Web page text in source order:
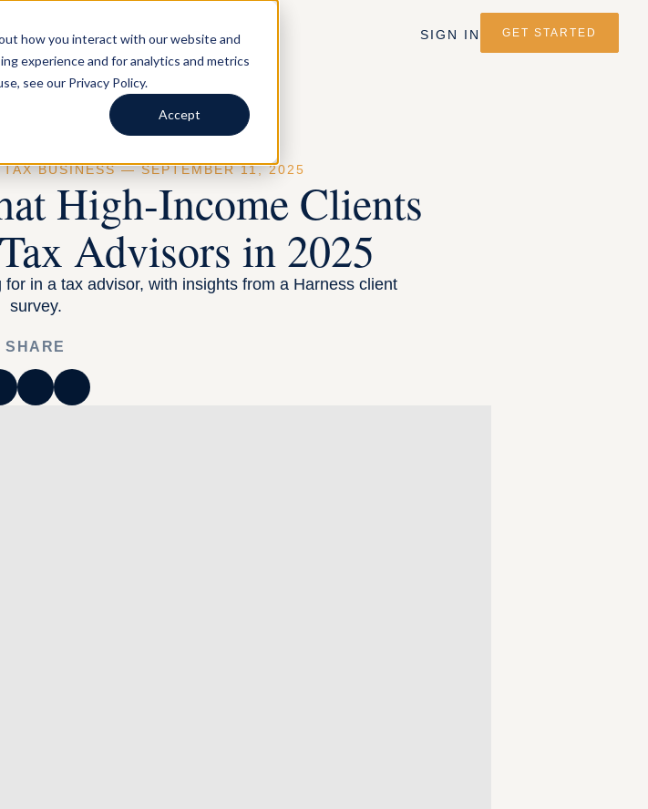
how you interact with our website and
experience and for analytics and metrics
see our Privacy Policy.
Accept
TAX ADVISORSBLOGABOUT SIGN IN GET STARTED
BUSINESS— SEPTEMBER 11, 2025
High-Income Clients
Advisors in 2025
in a tax advisor, with insights from a Harness client
survey.
SHARE